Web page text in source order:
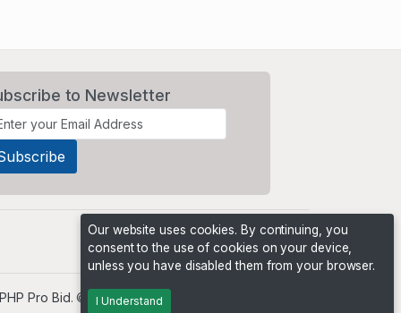
to Newsletter
PHP Pro Bid. ©2026 Online Ventures Software
Our website uses cookies. By continuing, you
consent to the use of cookies on your device,
unless you have disabled them from your browser.
I Understand